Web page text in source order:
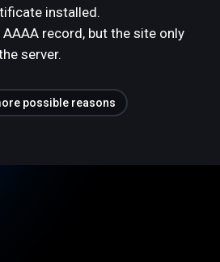
installed.
record, but the site only
server.
possible reasons